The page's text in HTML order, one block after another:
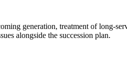
generation, treatment of long-
alongside the succession plan.